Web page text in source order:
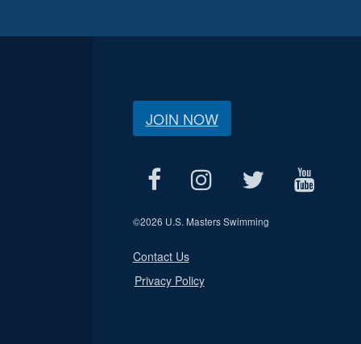
JOIN NOW
©2026 U.S. Masters Swimming
Contact Us
Privacy Policy